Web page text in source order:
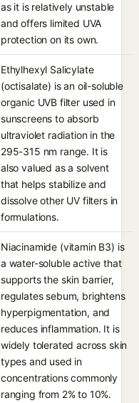
as it is relatively unstable
and offers limited UVA
protection on its own.
Ethylhexyl Salicylate
(octisalate) is an oil-soluble
organic UVB filter used in
sunscreens to absorb
ultraviolet radiation in the
295-315 nm range. It is
also valued as a solvent
that helps stabilize and
dissolve other UV filters in
formulations.
Niacinamide (vitamin B3) is
a water-soluble active that
supports the skin barrier,
regulates sebum, brightens
hyperpigmentation, and
reduces inflammation. It is
widely tolerated across skin
types and used in
concentrations commonly
ranging from 2% to 10%.